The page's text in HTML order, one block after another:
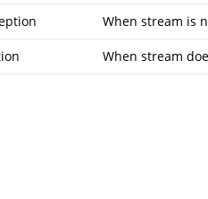
When stream is
When stream